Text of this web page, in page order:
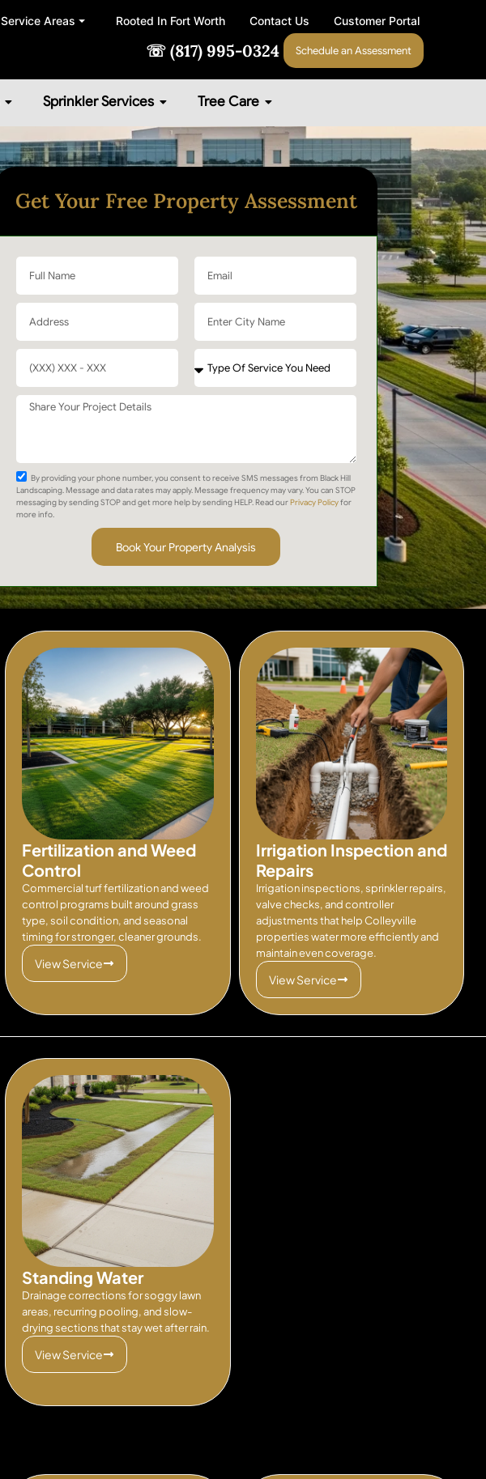
Service Areas ⏷ Rooted In Fort Worth Contact Us Customer Portal
Schedule an Assessment
☏ (817) 995-0324
Sprinkler Services Tree Care
Get Your Free Property Assessment
By providing your phone number, you consent to receive SMS messages from Black Hill
Landscaping. Message and data rates may apply. Message frequency may vary. You can STOP
messaging by sending STOP and get more help by sending HELP. Read ourPrivacy Policyfor
more info.
Book Your Property Analysis
Fertilization and Weed
Control
Commercial turf fertilization and weed
control programs built around grass
type, soil condition, and seasonal
timing for stronger, cleaner grounds.
View Service
Irrigation Inspection and
Repairs
Irrigation inspections, sprinkler repairs,
valve checks, and controller
adjustments that help Colleyville
properties water more efficiently and
maintain even coverage.
View Service
Standing Water
Drainage corrections for soggy lawn
areas, recurring pooling, and slow-
drying sections that stay wet after rain.
View Service